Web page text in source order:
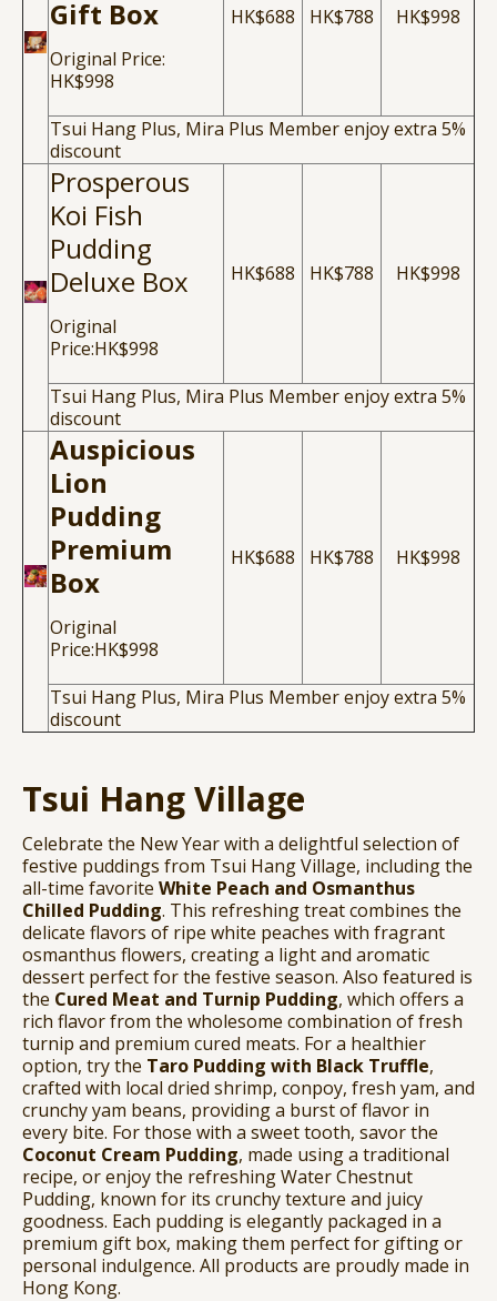
Gift Box
Original Price:
HK$998
HK$688 HK$788 HK$998
Tsui Hang Plus, Mira Plus Member enjoy extra 5%
discount
Prosperous
Koi Fish
Pudding
Deluxe Box
Original
Price:HK$998
HK$688 HK$788 HK$998
Tsui Hang Plus, Mira Plus Member enjoy extra 5%
discount
Auspicious
Lion
Pudding
Premium
Box
Original
Price:HK$998
HK$688 HK$788 HK$998
Tsui Hang Plus, Mira Plus Member enjoy extra 5%
discount
Tsui Hang Village
Celebrate the New Year with a delightful selection of
festive puddings from Tsui Hang Village, including the
all-time favorite White Peach and Osmanthus
Chilled Pudding. This refreshing treat combines the
delicate flavors of ripe white peaches with fragrant
osmanthus flowers, creating a light and aromatic
dessert perfect for the festive season. Also featured is
the Cured Meat and Turnip Pudding, which offers a
rich flavor from the wholesome combination of fresh
turnip and premium cured meats. For a healthier
option, try the Taro Pudding with Black Truffle,
crafted with local dried shrimp, conpoy, fresh yam, and
crunchy yam beans, providing a burst of flavor in
every bite. For those with a sweet tooth, savor the
Coconut Cream Pudding, made using a traditional
recipe, or enjoy the refreshing Water Chestnut
Pudding, known for its crunchy texture and juicy
goodness. Each pudding is elegantly packaged in a
premium gift box, making them perfect for gifting or
personal indulgence. All products are proudly made in
Hong Kong.